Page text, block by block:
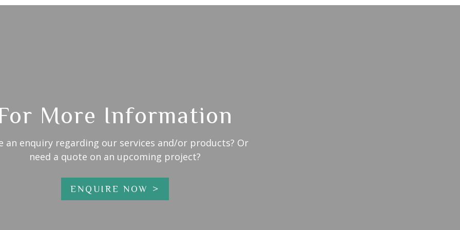
More Information
an enquiry regarding our services and/or products? Or
need a quote on an upcoming project?
ENQUIRE NOW